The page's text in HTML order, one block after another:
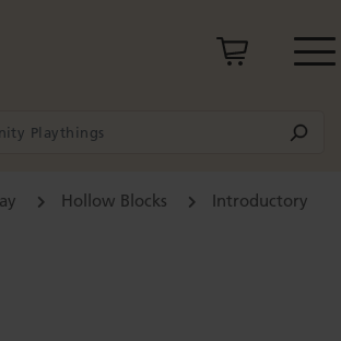
Hollow Blocks
Introductory